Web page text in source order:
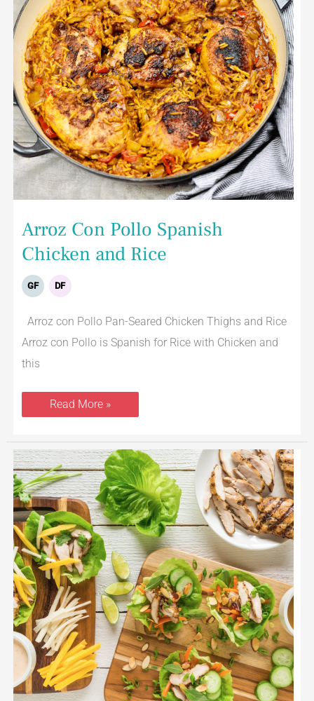
Arroz Con Pollo Spanish
Chicken and Rice
GF DF
Arroz con Pollo Pan-Seared Chicken Thighs and Rice
Arroz con Pollo is Spanish for Rice with Chicken and
this
Read More »
Grilled
Chicken
Lettuce
Wraps
2
Ways